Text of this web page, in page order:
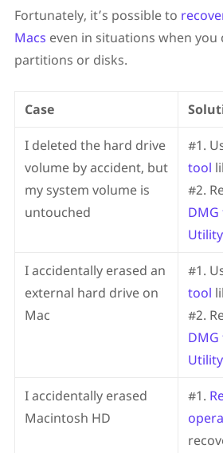
Fortunately, it’s possible to
Macs even in situations when you
partitions or disks.
Case
I deleted the hard drive
volume by accident, but
my system volume is
untouched
#1.
tool
#2.
Utility
I accidentally erased an
external hard drive on
Mac
#1.
tool
#2.
Utility
I accidentally erased
Macintosh HD
#1.